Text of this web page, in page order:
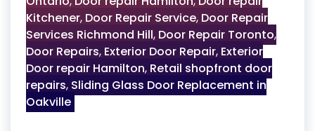
Kitchener, Door Repair Service, Door Repair
Services Richmond Hill, Door Repair Toronto,
Door Repairs, Exterior Door Repair, Exterior
Door repair Hamilton, Retail shopfront door
repairs, Sliding Glass Door Replacement in
Oakville